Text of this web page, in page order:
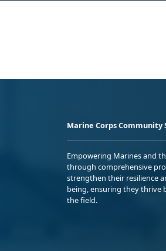
Marine Corps Community
Empowering Marines and
through comprehensive
strengthen their resilience
being, ensuring they thrive
the field.